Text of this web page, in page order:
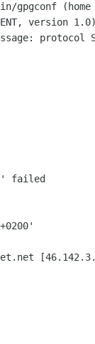
gpgconf
version
protocol
failed